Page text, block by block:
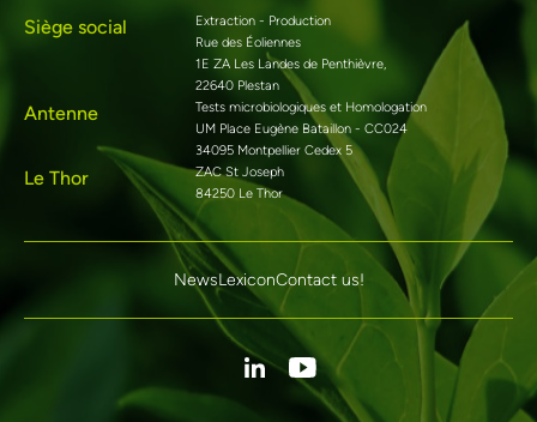
Siège social
Extraction - Production
Rue des Éoliennes
1E ZA Les Landes de Penthièvre,
22640 Plestan
Antenne
Tests microbiologiques et Homologation
UM Place Eugène Bataillon - CC024
34095 Montpellier Cedex 5
Le Thor
ZAC St Joseph
84250 Le Thor
NewsLexiconContact us!
LinkedinYoutube